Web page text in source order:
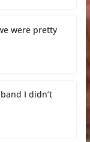
were pretty
I didn’t